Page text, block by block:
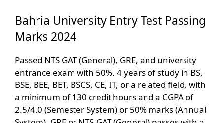
Bahria University Entry Test Passing
Marks 2024
Passed NTS GAT (General), GRE, and university
entrance exam with 50%. 4 years of study in BS,
BSE, BEE, BET, BSCS, CE, IT, or a related field, with
a minimum of 130 credit hours and a CGPA of
2.5/4.0 (Semester System) or 50% marks (Annual